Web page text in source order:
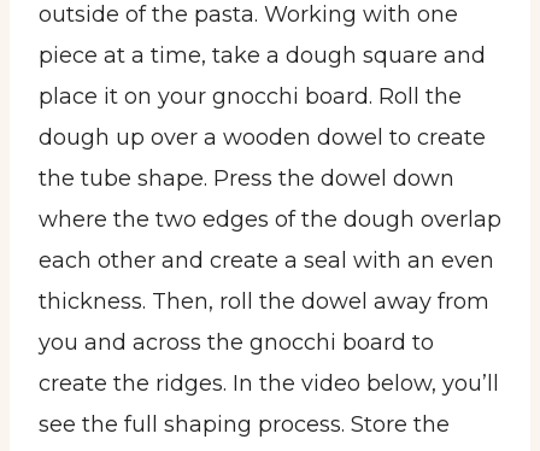
outside of the pasta. Working with one
piece at a time, take a dough square and
place it on your gnocchi board. Roll the
dough up over a wooden dowel to create
the tube shape. Press the dowel down
where the two edges of the dough overlap
each other and create a seal with an even
thickness. Then, roll the dowel away from
you and across the gnocchi board to
create the ridges. In the video below, you’ll
see the full shaping process. Store the